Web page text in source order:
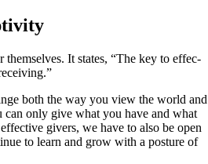
themselves. It states, “The key to effec­
both the way you view the world and
only give what you have and what
givers, we have to also be open
to learn and grow with a posture of